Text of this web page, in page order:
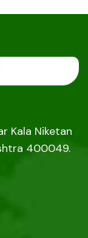
Kala Niketan
400049.